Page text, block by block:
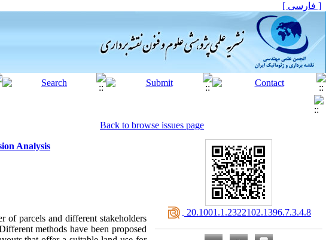
[ فارسی ]
Back to browse issues page
Analysis
of parcels and different stakeholders
methods have been proposed
‎ 20.1001.1.2322102.1396.7.3.4.8